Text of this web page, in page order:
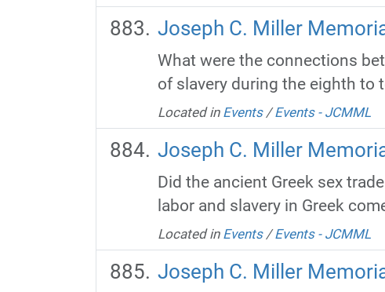
Joseph C. Miller
What were the connections
of slavery during the eighth to
Located in Events /Events - JCMML
Joseph C. Miller
Did the ancient Greek sex
labor and slavery in Greek
Located in Events /Events - JCMML
Joseph C. Miller